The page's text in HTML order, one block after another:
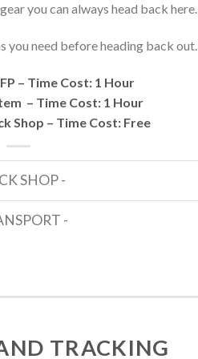
you can always head back here.
you need before heading back out.
– Time Cost: 1 Hour
– Time Cost: 1 Hour
Shop – Time Cost: Free
SHOP -
-
TRACKING